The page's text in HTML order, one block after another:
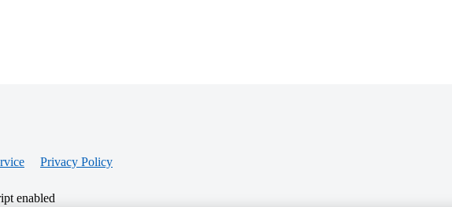
Privacy Policy
enabled